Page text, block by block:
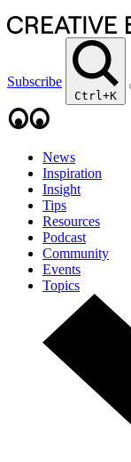
Subscribe
Ctrl+K
News
Inspiration
Insight
Tips
Resources
Podcast
Community
Events
Topics